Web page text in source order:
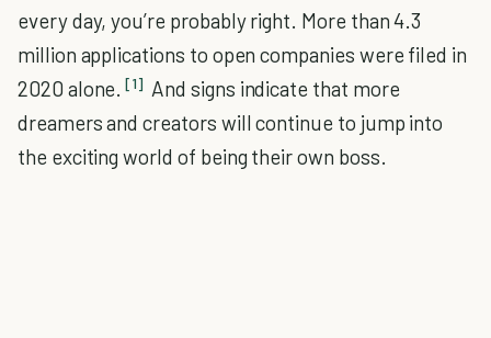
every day, you’re probably right. More than 4.3
million applications to open companies were filed in
2020 alone. [1] And signs indicate that more
dreamers and creators will continue to jump into
the exciting world of being their own boss.